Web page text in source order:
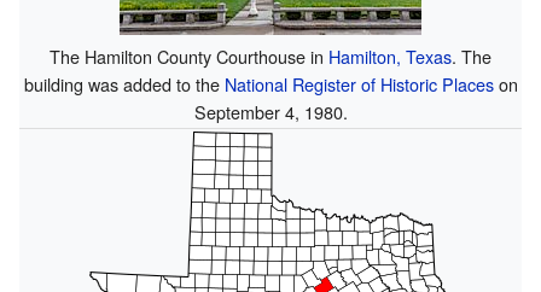
The Hamilton County Courthouse in Hamilton, Texas. The
building was added to the National Register of Historic Placeson
September 4, 1980.